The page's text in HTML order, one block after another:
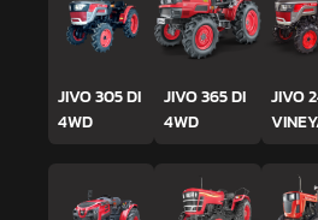
JIVO 305 DI
4WD
JIVO 365 DI
4WD
JIVO